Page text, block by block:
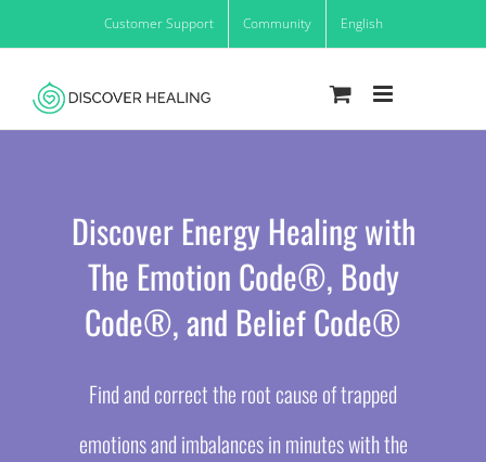
to
Customer Support Community English
Discover Energy Healing with
The Emotion Code®, Body
Code®, and Belief Code®
Find and correct the root cause of trapped
emotions and imbalances in minutes with the